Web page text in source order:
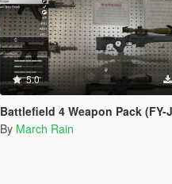
5.0
Battlefield 4 Weapon Pack (FY-JS,
By March Rain